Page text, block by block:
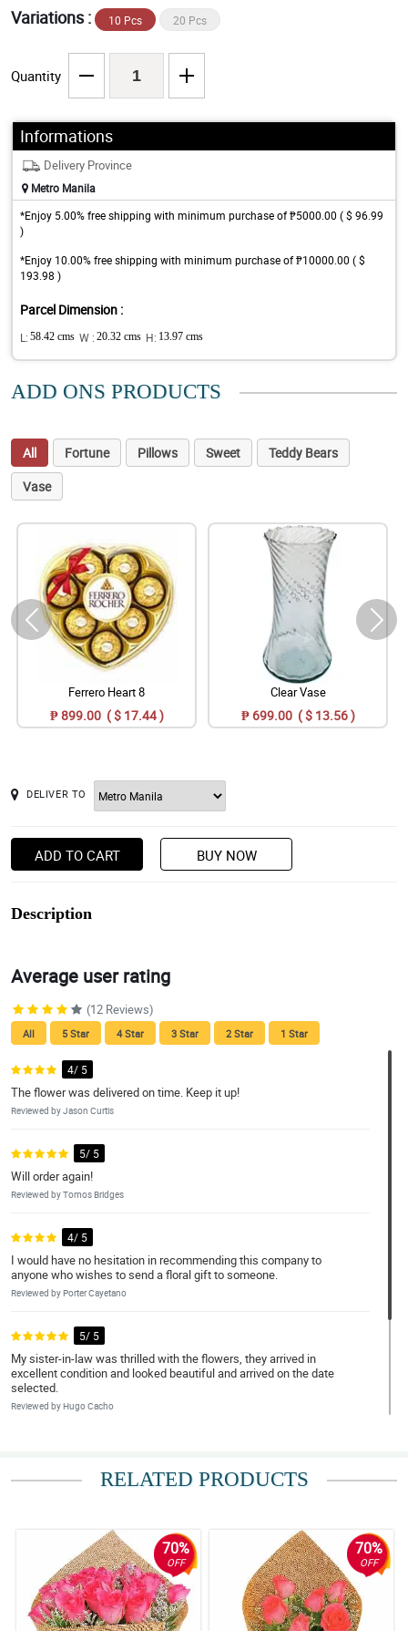
Variations : 10 Pcs 20 Pcs
Quantity
Informations
Delivery Province
Metro Manila
*Enjoy 5.00% free shipping with minimum purchase of ₱5000.00 ( $ 96.99
)
*Enjoy 10.00% free shipping with minimum purchase of ₱10000.00 ( $
193.98 )
Parcel Dimension :
L: 58.42 cms W : 20.32 cms H: 13.97 cms
ADD ONS PRODUCTS
All Fortune Pillows Sweet
Teddy Bears
Vase
Ferrero Heart 8
₱ 899.00 ( $ 17.44 )
Clear Vase
₱ 699.00 ( $ 13.56 )
DELIVER TO
ADD TO CART BUY NOW
Description
Average user rating
(12 Reviews)
All 5 Star 4 Star 3 Star 2 Star 1 Star
4/ 5
The flower was delivered on time. Keep it up!
Reviewed by Jason Curtis
5/ 5
Will order again!
Reviewed by Tomos Bridges
4/ 5
I would have no hesitation in recommending this company to
anyone who wishes to send a floral gift to someone.
Reviewed by Porter Cayetano
5/ 5
My sister-in-law was thrilled with the flowers, they arrived in
excellent condition and looked beautiful and arrived on the date
selected.
Reviewed by Hugo Cacho
Due to the pandemic, we are unable to visit my sister-in-law who
lives on her own and, as it was her birthday, we wanted to send
RELATED PRODUCTS
70%
OFF
70%
OFF